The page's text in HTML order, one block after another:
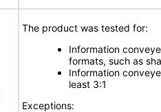
The product was tested for:
Information
formats, such as
Information
least 3:1
Exceptions: